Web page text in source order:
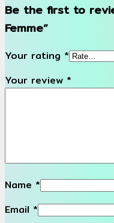
Be the first to
Femme”
Your rating *
Your review *
Name *
Email *